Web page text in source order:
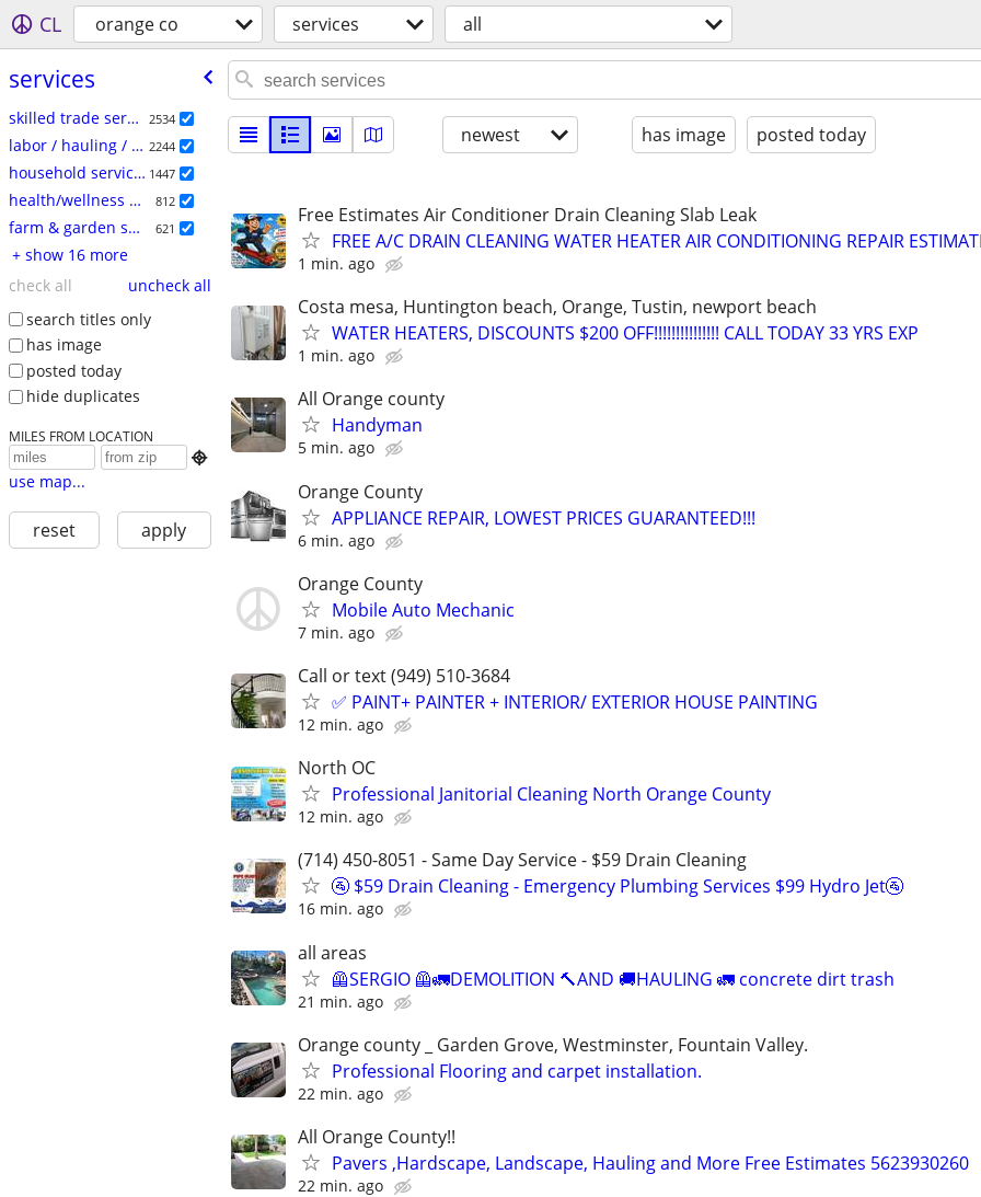
CL orange co services all
services
skilled trade services 2534
labor / hauling / moving 2244
household services 1447
health/wellness services 812
farm & garden services 621
+ show 16 more
check all
uncheck all
search titles only
has image
posted today
hide duplicates
MILES FROM LOCATION

use map...
reset apply
newest has image posted today
Free Estimates Air Conditioner Drain Cleaning Slab Leak
FREE A/C DRAIN CLEANING WATER HEATER AIR CONDITIONING REPAIR
1 min. ago
Costa mesa, Huntington beach, Orange, Tustin, newport beach
WATER HEATERS, DISCOUNTS $200 OFF!!!!!!!!!!!!!!! CALL TODAY 33 YRS EXP
1 min. ago
All Orange county
Handyman
5 min. ago
Orange County
APPLIANCE REPAIR, LOWEST PRICES GUARANTEED!!!
6 min. ago
Orange County
Mobile Auto Mechanic
7 min. ago
Call or text (949) 510-3684
✅ PAINT+ PAINTER + INTERIOR/ EXTERIOR HOUSE PAINTING
12 min. ago
North OC
Professional Janitorial Cleaning North Orange County
12 min. ago
(714) 450-8051 - Same Day Service - $59 Drain Cleaning
🚰 $59 Drain Cleaning - Emergency Plumbing Services $99 Hydro Jet🚰
16 min. ago
all areas
🦺SERGIO 🦺🚛DEMOLITION 🔨AND 🚚HAULING 🚛 concrete dirt trash
21 min. ago
Orange county _ Garden Grove, Westminster, Fountain Valley.
Professional Flooring and carpet installation.
22 min. ago
All Orange County!!
Pavers ,Hardscape, Landscape, Hauling and More Free Estimates 5623930260
22 min. ago